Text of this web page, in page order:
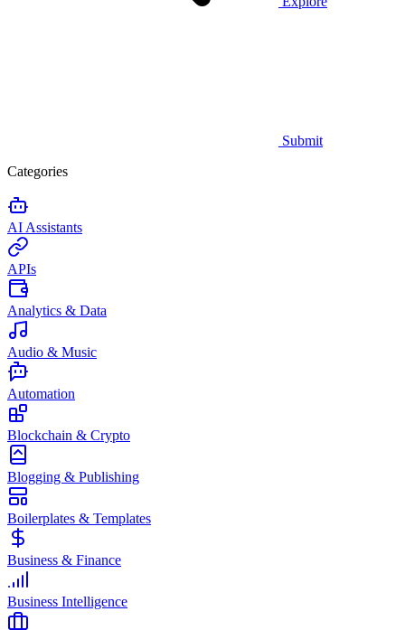
Submit
Categories
AI Assistants
APIs
Analytics & Data
Audio & Music
Automation
Blockchain & Crypto
Blogging & Publishing
Boilerplates & Templates
Business & Finance
Business Intelligence